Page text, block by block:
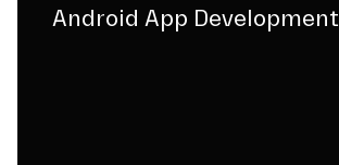
Android App Development